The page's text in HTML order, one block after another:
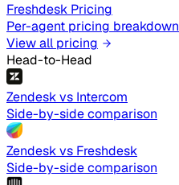
Freshdesk Pricing
Per-agent pricing breakdown
View all pricing
Head-to-Head
Zendesk vs Intercom
Side-by-side comparison
Zendesk vs Freshdesk
Side-by-side comparison